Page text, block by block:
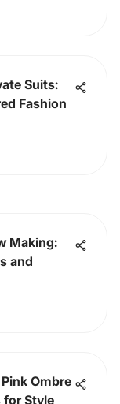
Suits:
Fashion
Making:
and
Ombre
for Style